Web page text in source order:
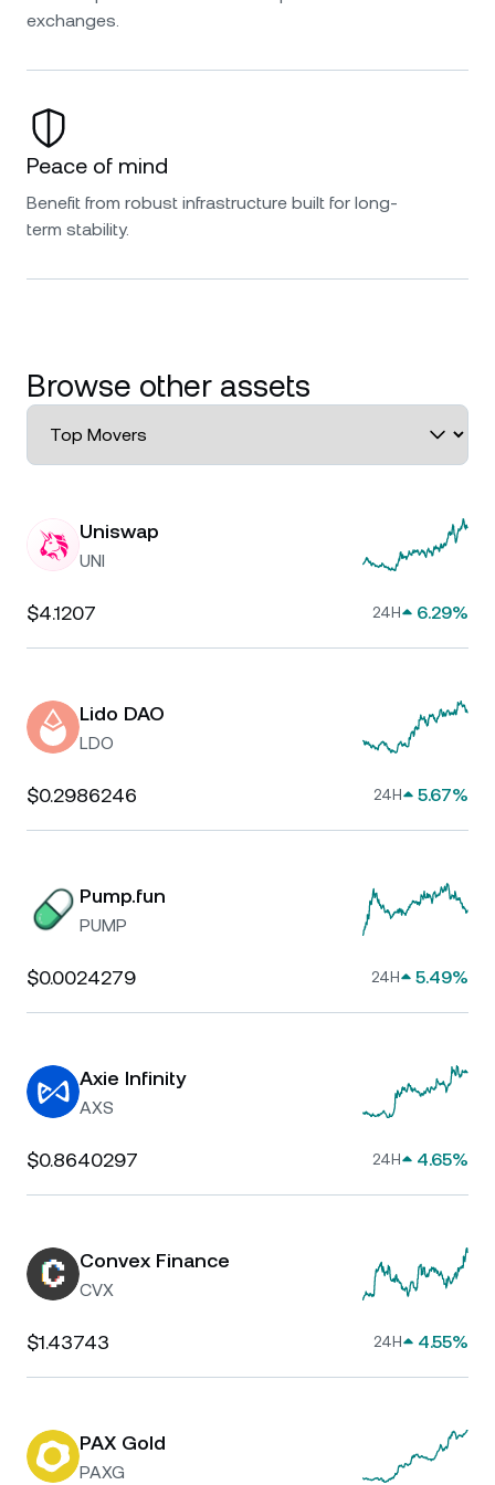
exchanges.
Peace of mind
Benefit from robust infrastructure built for long-
term stability.
Browse other assets
Uniswap
UNI
$4.1207 24H 6.29%
Lido DAO
LDO
$0.2986246 24H 5.67%
Pump.fun
PUMP
$0.0024279 24H 5.49%
Axie Infinity
AXS
$0.8640297 24H 4.65%
Convex Finance
CVX
$1.43743 24H 4.55%
PAX Gold
PAXG